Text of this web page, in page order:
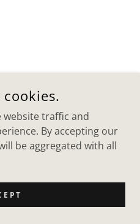
website traffic and
By accepting our
be aggregated with all